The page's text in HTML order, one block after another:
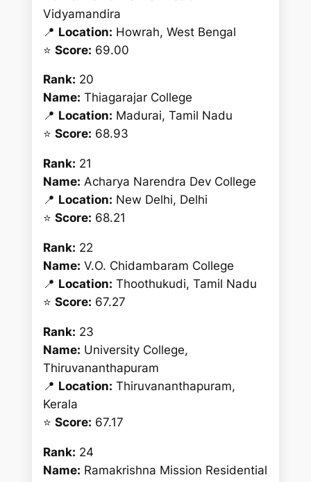
Vidyamandira
📍 Location: Howrah, West Bengal
⭐Score: 69.00
Rank: 20
Name: Thiagarajar College
📍 Location: Madurai, Tamil Nadu
⭐Score: 68.93
Rank: 21
Name: Acharya Narendra Dev College
📍 Location: New Delhi, Delhi
⭐Score: 68.21
Rank: 22
Name: V.O. Chidambaram College
📍 Location: Thoothukudi, Tamil Nadu
⭐Score: 67.27
Rank: 23
Name: University College,
Thiruvananthapuram
📍 Location: Thiruvananthapuram,
Kerala
⭐Score: 67.17
Rank: 24
Name: Ramakrishna Mission Residential